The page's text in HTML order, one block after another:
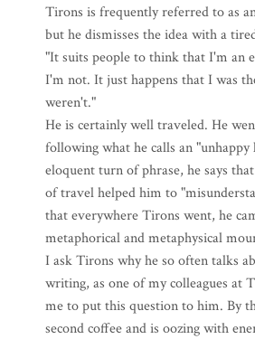
Tirons is frequently referred to as
but he dismisses the idea with a
"It suits people to think that I'm an
I'm not. It just happens that I was
weren't."
He is certainly well traveled. He
following what he calls an
eloquent turn of phrase, he says
of travel helped him to
that everywhere Tirons went, he
metaphorical and metaphysical
I ask Tirons why he so often talks
writing, as one of my colleagues at
me to put this question to him. By
second coffee and is oozing with